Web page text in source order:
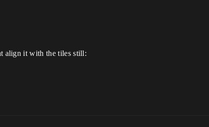
align it with the tiles still: